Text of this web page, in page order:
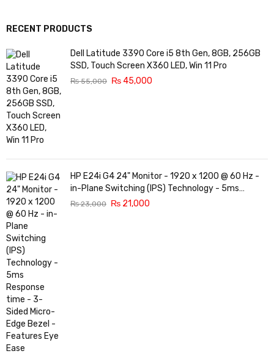
RECENT PRODUCTS
Dell Latitude 3390 Core i5 8th Gen, 8GB, 256GB
SSD, Touch Screen X360 LED, Win 11 Pro
₨55,000 ₨45,000
HP E24i G4 24" Monitor - 1920 x 1200 @ 60 Hz -
in-Plane Switching (IPS) Technology - 5ms
Response time - 3-Sided Micro-Edge Bezel -
₨23,000 ₨ 21,000